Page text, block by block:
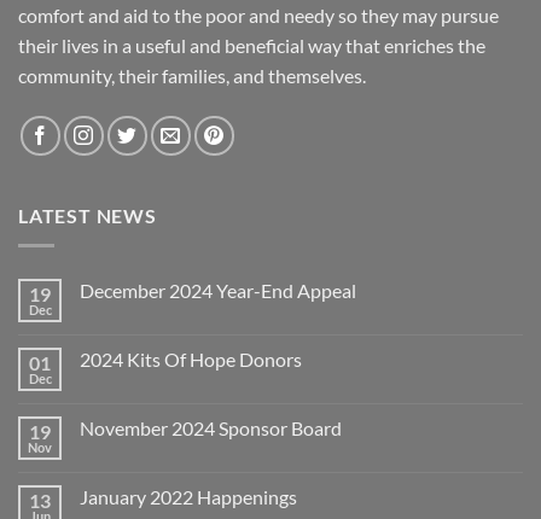
comfort and aid to the poor and needy so they may pursue
their lives in a useful and beneficial way that enriches the
community, their families, and themselves.
LATEST NEWS
19
Dec
December 2024 Year-End Appeal
December
Appeal
01
Dec
2024 Kits Of Hope Donors
2024
Donors
19
Nov
November 2024 Sponsor Board
November
13 January 2022 Happenings